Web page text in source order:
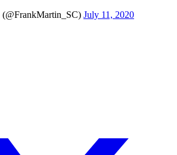
July 11, 2020